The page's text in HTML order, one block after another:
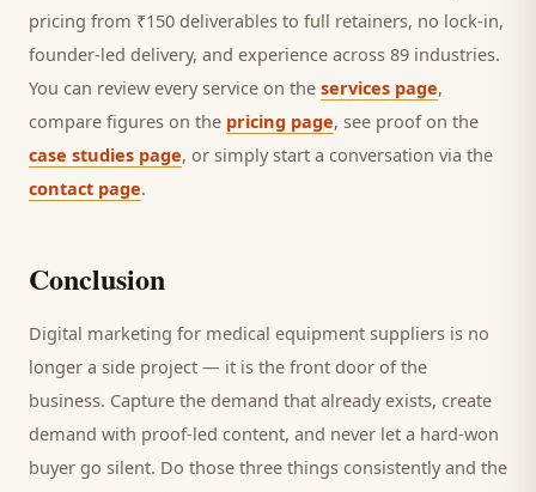
pricing from ₹150 deliverables to full retainers, no lock-in,
founder-led delivery, and experience across 89 industries.
You can review every service on the services page,
compare figures on the pricing page, see proof on the
case studies page, or simply start a conversation via the
contact page.
Conclusion
Digital marketing for medical equipment suppliers is no
longer a side project — it is the front door of the
business. Capture the demand that already exists, create
demand with proof-led content, and never let a hard-won
buyer go silent. Do those three things consistently and the